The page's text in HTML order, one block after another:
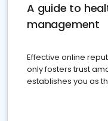
A guide to
management
Effective online
only fosters trust
establishes you as